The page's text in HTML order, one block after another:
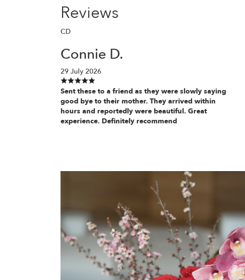
Reviews
CD
Connie D.
29 July 2026
Sent these to a friend as they were slowly saying
good bye to their mother. They arrived within
hours and reportedly were beautiful. Great
experience. Definitely recommend